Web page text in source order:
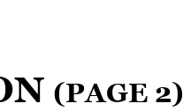
(PAGE 2)